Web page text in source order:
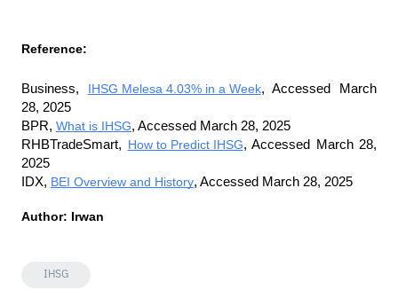
Reference:
Business, IHSG Melesa 4.03% in a Week, Accessed March
28, 2025
BPR, What is IHSG, Accessed March 28, 2025
RHBTradeSmart, How to Predict IHSG, Accessed March 28,
2025
IDX, BEI Overview and History, Accessed March 28, 2025
Author: Irwan
IHSG